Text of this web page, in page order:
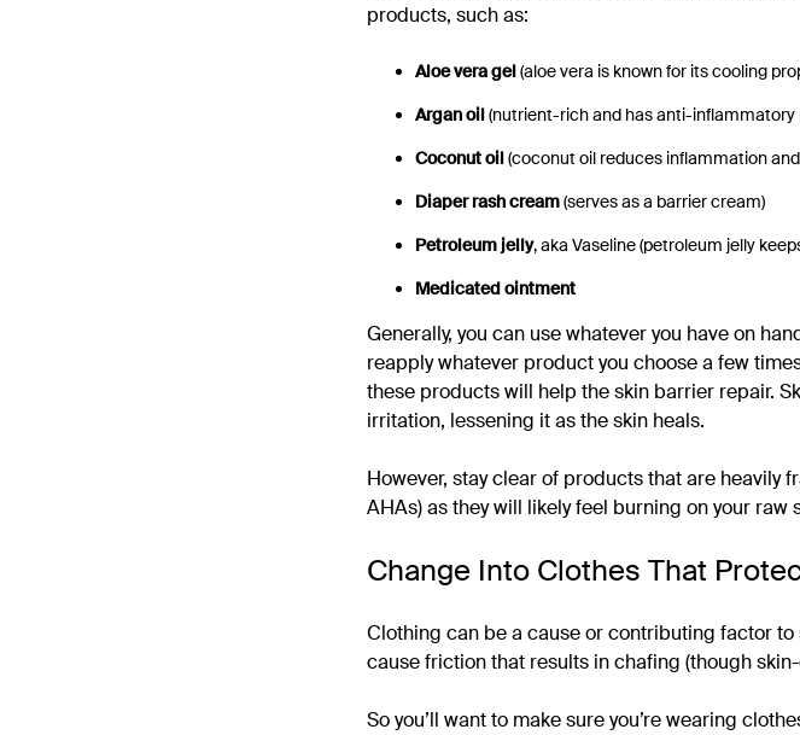
products, such as:
Aloe vera gel(aloe vera is known for its cooling
Argan oil(nutrient-rich and has anti-inflammatory
Coconut oil(coconut oil reduces inflammation
Diaper rash cream(serves as a barrier cream)
Petroleum jelly, aka Vaseline (petroleum jelly
Medicated ointment
Generally, you can use whatever you have on
reapply whatever product you choose a few
these products will help the skin barrier repair.
irritation, lessening it as the skin heals.
However, stay clear of products that are
AHAs) as they will likely feel burning on your raw
Change Into Clothes That
Clothing can be a cause or contributing factor
cause friction that results in chafing (though
So you’ll want to make sure you’re wearing